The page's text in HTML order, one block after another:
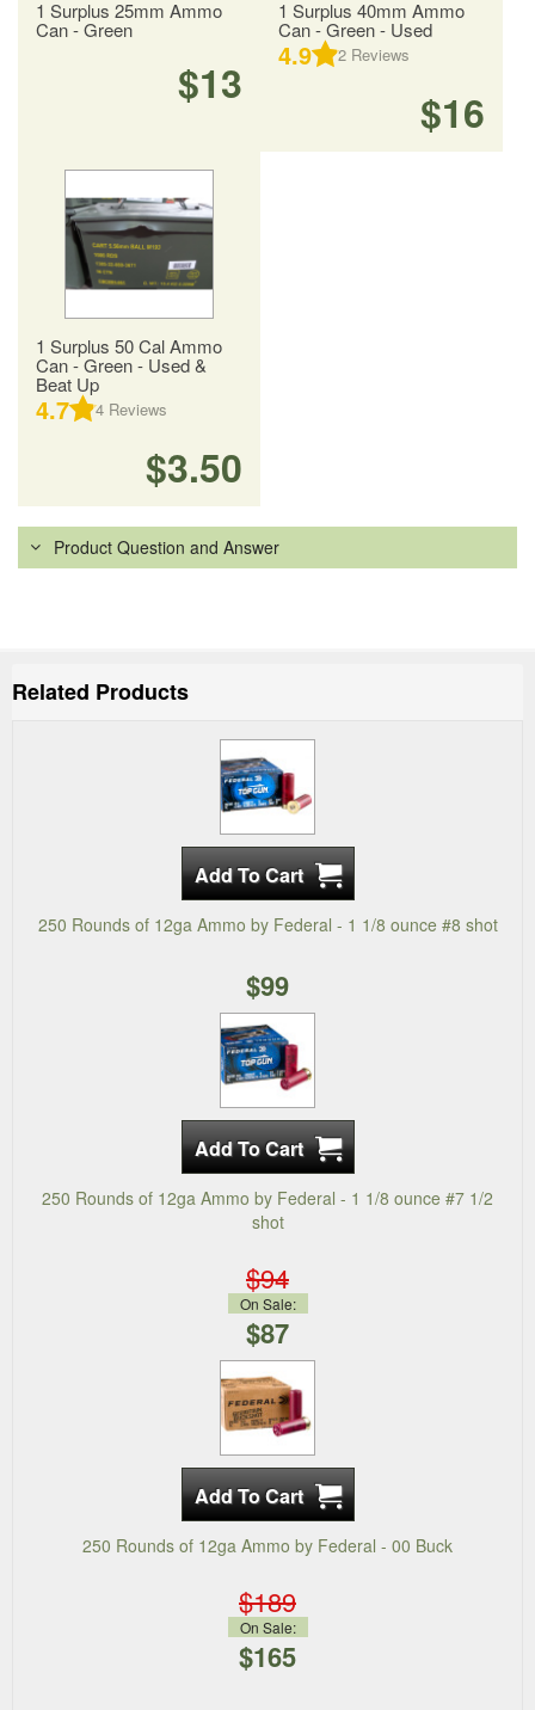
1 Surplus 25mm Ammo
Can - Green
$13
1 Surplus 40mm Ammo
Can - Green - Used
4.9 2 Reviews
$16
1 Surplus 50 Cal Ammo
Can - Green - Used &
Beat Up
4.7 4 Reviews
$3.50
Product Question and Answer
Related Products
250 Rounds of 12ga Ammo by Federal - 1 1/8 ounce #8 shot
$99
250 Rounds of 12ga Ammo by Federal - 1 1/8 ounce #7 1/2
shot
$94
On Sale:
$87
250 Rounds of 12ga Ammo by Federal - 00 Buck
$189
On Sale:
$165